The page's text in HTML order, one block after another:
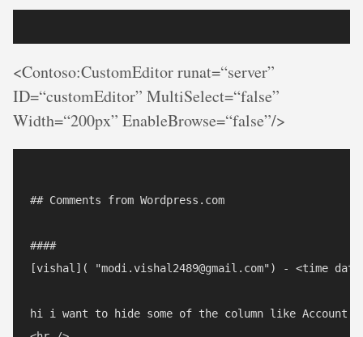
<Contoso:CustomEditor runat=“server”
ID=“customEditor” MultiSelect=“false”
Width=“200px” EnableBrowse=“false”/>
## Comments from Wordpress.com
####
[vishal]( "modi.vishal2489@gmail.com") - <time
hi i want to hide some of the column like Account